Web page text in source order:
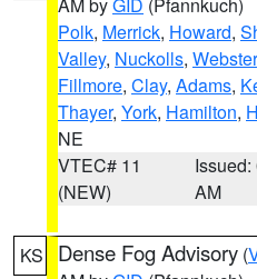
Polk, Merrick, Howard,
Valley, Nuckolls, Webster
Fillmore, Clay, Adams,
Thayer, York, Hamilton,
NE
VTEC# 11
(NEW)
Issued:
AM
KS Dense Fog Advisory (